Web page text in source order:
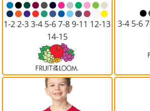
1-2 2-3 3-4 5-6 7-8 9-11 12-13
14-15
3-4 5-6